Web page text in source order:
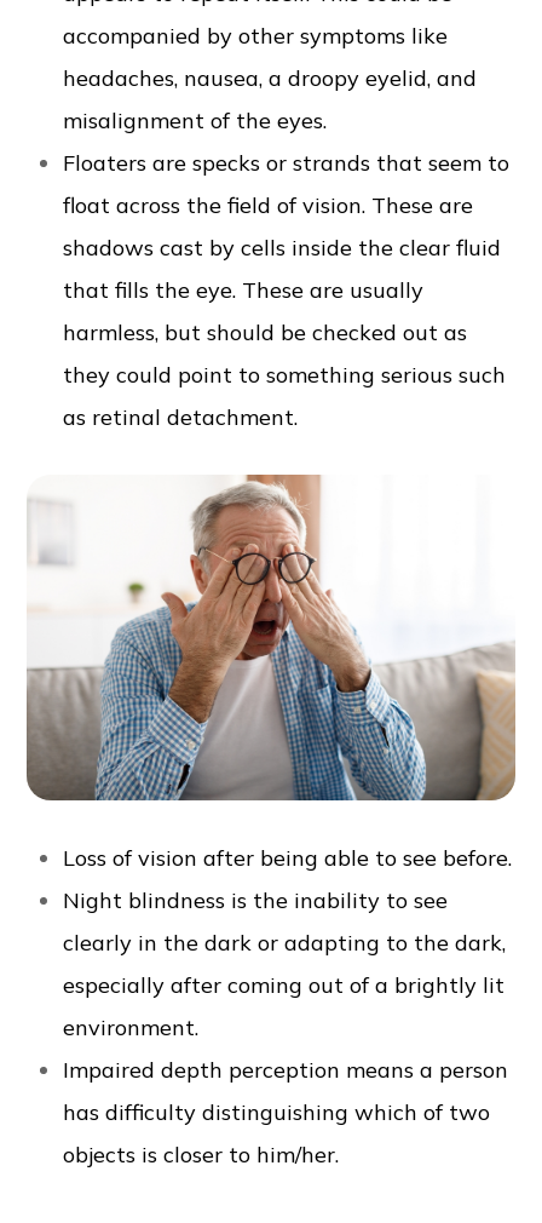
accompanied by other symptoms like
headaches, nausea, a droopy eyelid, and
misalignment of the eyes.
Floaters are specks or strands that seem to
float across the field of vision. These are
shadows cast by cells inside the clear fluid
that fills the eye. These are usually
harmless, but should be checked out as
they could point to something serious such
as retinal detachment.
Loss of vision after being able to see before.
Night blindness is the inability to see
clearly in the dark or adapting to the dark,
especially after coming out of a brightly lit
environment.
Impaired depth perception means a person
has difficulty distinguishing which of two
objects is closer to him/her.